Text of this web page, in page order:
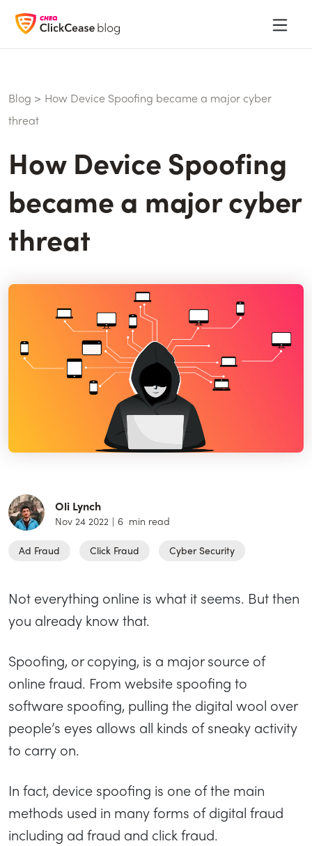
Blog > How Device Spoofing became a major cyber
threat
How Device Spoofing
became a major cyber
threat
Oli Lynch
Nov 24 2022 | 6 min read
Ad Fraud Click Fraud Cyber Security
Not everything online is what it seems. But then
you already know that.
Spoofing, or copying, is a major source of
online fraud. From website spoofing to
software spoofing, pulling the digital wool over
people’s eyes allows all kinds of sneaky activity
to carry on.
In fact, device spoofing is one of the main
methods used in many forms of digital fraud
including ad fraud and click fraud.